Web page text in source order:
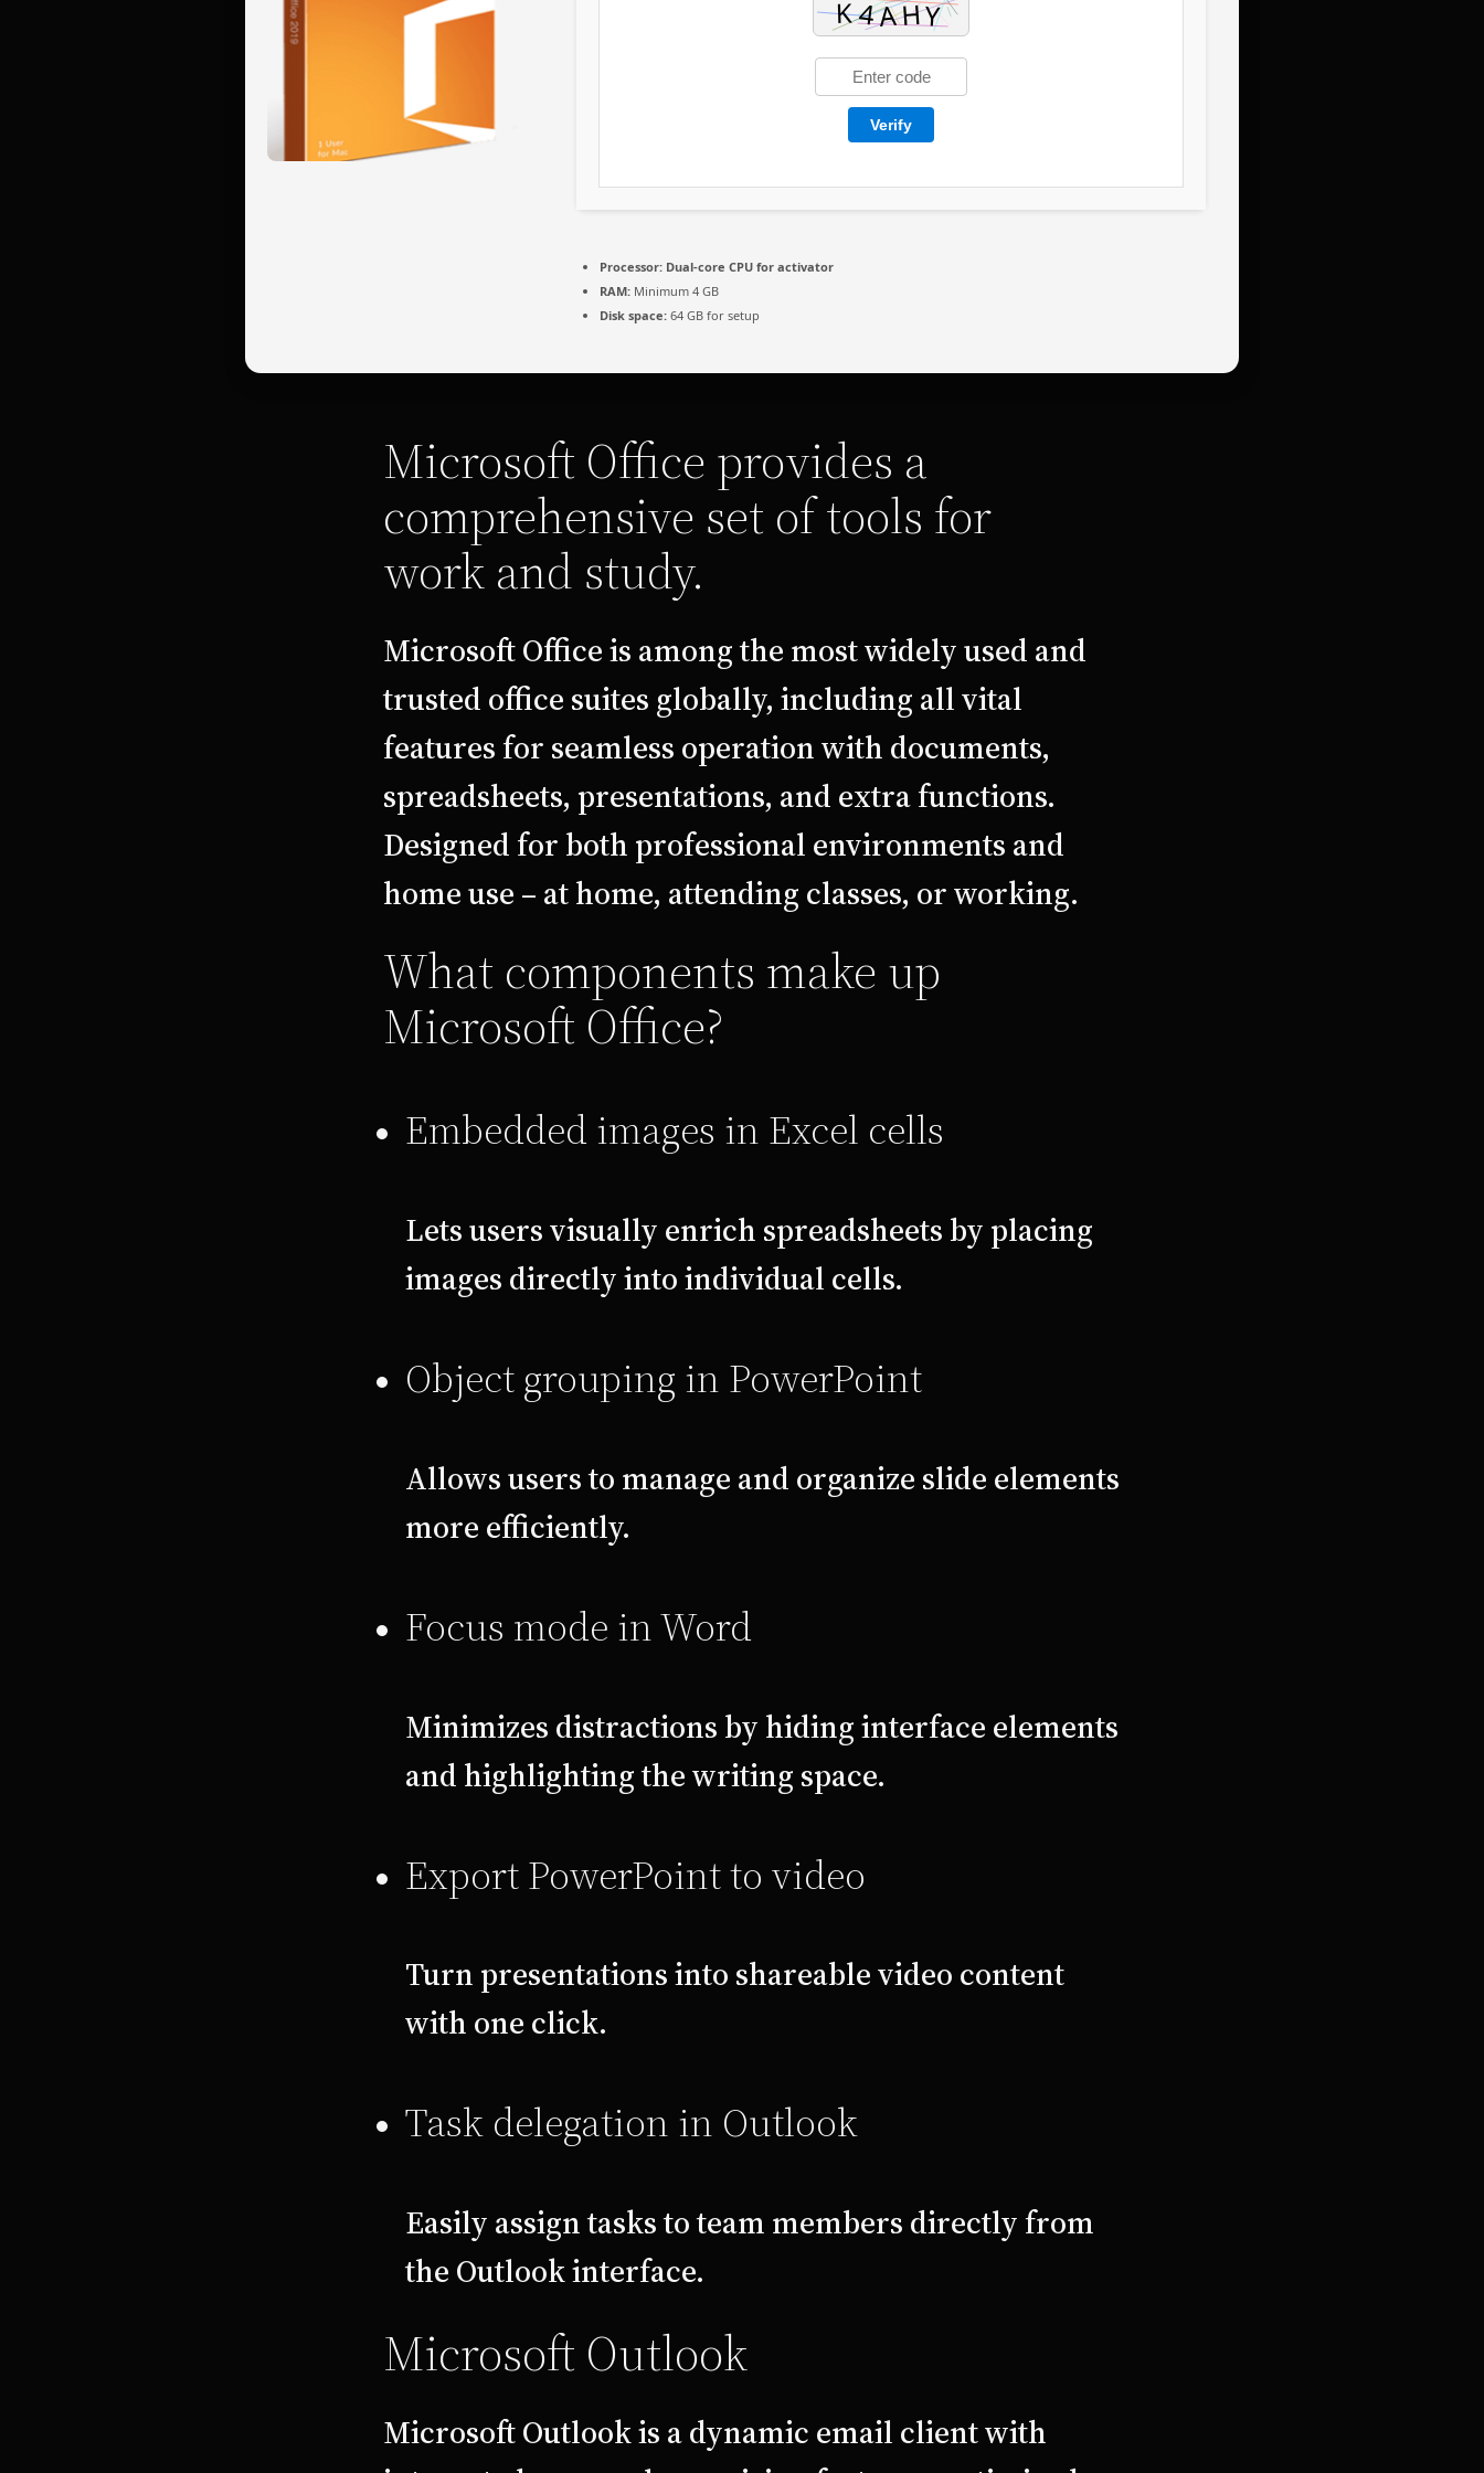
Verify
Processor: Dual-core CPU for activator
RAM: Minimum 4 GB
Disk space: 64 GB for setup
Microsoft Office provides a
comprehensive set of tools for
work and study.
Microsoft Office is among the most widely used and
trusted office suites globally, including all vital
features for seamless operation with documents,
spreadsheets, presentations, and extra functions.
Designed for both professional environments and
home use – at home, attending classes, or working.
What components make up
Microsoft Office?
Embedded images in Excel cells
Lets users visually enrich spreadsheets by placing
images directly into individual cells.
Object grouping in PowerPoint
Allows users to manage and organize slide elements
more efficiently.
Focus mode in Word
Minimizes distractions by hiding interface elements
and highlighting the writing space.
Export PowerPoint to video
Turn presentations into shareable video content
with one click.
Task delegation in Outlook
Easily assign tasks to team members directly from
the Outlook interface.
Microsoft Outlook
Microsoft Outlook is a dynamic email client with